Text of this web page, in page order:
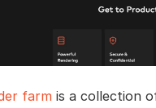
farm is a collection